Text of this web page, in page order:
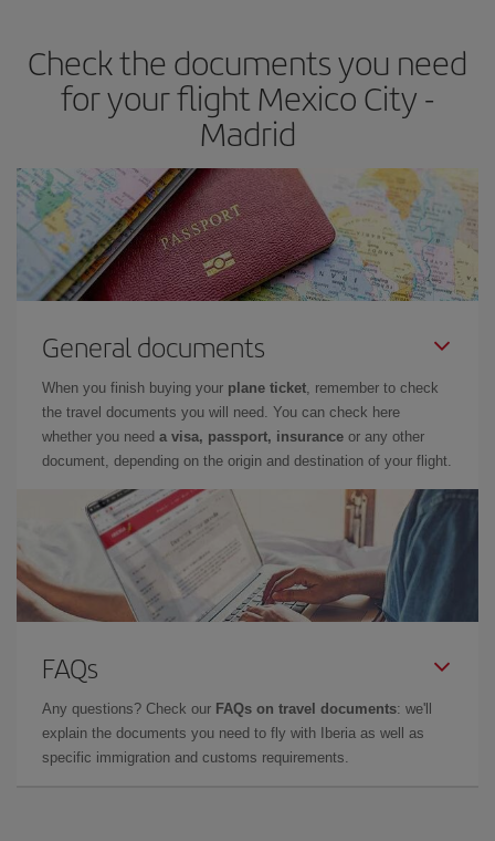
Besides, if you have some wiggle room as regards dates and
times of flights, you'll be able to choose the cheapest price.
Check the documents you need
for your flight Mexico City -
Madrid
General documents
When you finish buying your plane ticket, remember to check
the travel documents you will need. You can check here
whether you need a visa, passport, insurance or any other
document, depending on the origin and destination of your flight.
FAQs
Any questions? Check our FAQs on travel documents: we'll
explain the documents you need to fly with Iberia as well as
specific immigration and customs requirements.